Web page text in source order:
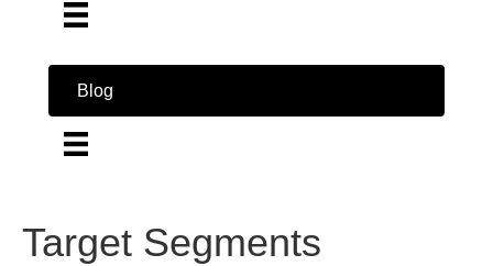
Blog
Target Segments